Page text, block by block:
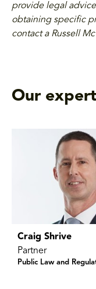
provide legal
obtaining specific
contact a Russell
Our
Craig Shrive
Partner
Public Law and